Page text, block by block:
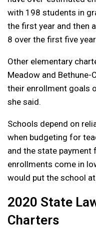
with 198 students in
the first year and then
8 over the first five
Other elementary
Meadow and
their enrollment goals
she said.
Schools depend on
when budgeting for
and the state
enrollments come in
would put the school
2020 State
Charters